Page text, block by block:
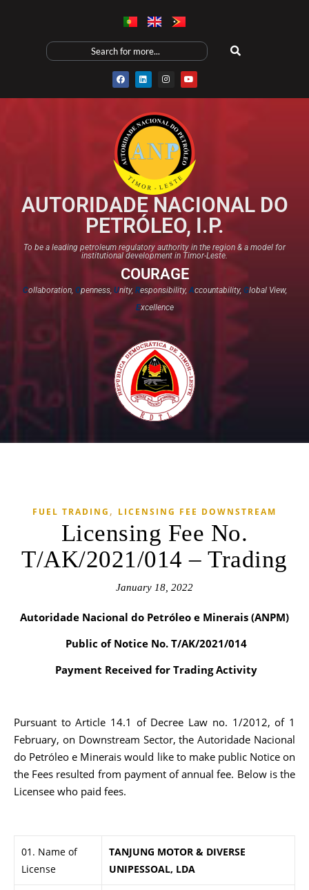
AUTORIDADE NACIONAL DO
PETRÓLEO, I.P.
To be a leading petroleum regulatory authority in the region & a model for
institutional development in Timor-Leste.
COURAGE
Collaboration, Openness, Unity, Responsibility,Accountability, Global View,
Excellence​
FUEL TRADING , LICENSING FEE DOWNSTREAM
Licensing Fee No.
T/AK/2021/014 – Trading
January 18, 2022
Autoridade Nacional do Petróleo e Minerais (ANPM)
Public of Notice No. T/AK/2021/014
Payment Received for Trading Activity
Pursuant to Article 14.1 of Decree Law no. 1/2012, of 1
February, on Downstream Sector, the Autoridade Nacional
do Petróleo e Minerais would like to make public Notice on
the Fees resulted from payment of annual fee. Below is the
Licensee who paid fees.
01. Name of
License
TANJUNG MOTOR & DIVERSE
UNIPESSOAL, LDA